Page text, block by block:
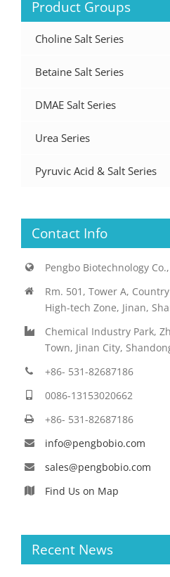
Product Groups
Choline Salt Series
Betaine Salt Series
DMAE Salt Series
Urea Series
Pyruvic Acid & Salt Series
Contact Info
Pengbo Biotechnology
Rm. 501, Tower A,
High-tech Zone, Jinan,
Chemical Industry Park,
Town, Jinan City,
+86- 531-82687186
0086-13153020662
+86- 531-82687186
info@pengbobio.com
sales@pengbobio.com
Find Us on Map
Recent News